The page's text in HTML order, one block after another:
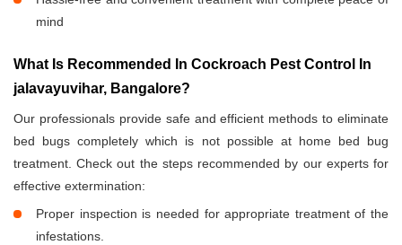
mind
What Is Recommended In Cockroach Pest Control In
jalavayuvihar, Bangalore?
Our professionals provide safe and efficient methods to eliminate
bed bugs completely which is not possible at home bed bug
treatment. Check out the steps recommended by our experts for
effective extermination:
Proper inspection is needed for appropriate treatment of the
infestations.